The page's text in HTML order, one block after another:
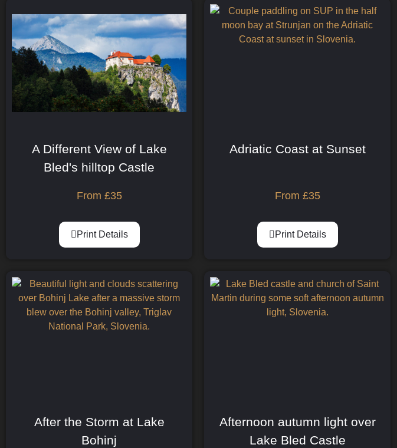
A Different View of Lake
Bled's hilltop Castle
From £35
Print Details
Adriatic Coast at Sunset
From £35
Print Details
After the Storm at Lake
Bohinj
Afternoon autumn light over
Lake Bled Castle